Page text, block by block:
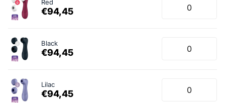
Red
€94,45
Black
€94,45
Lilac
€94,45